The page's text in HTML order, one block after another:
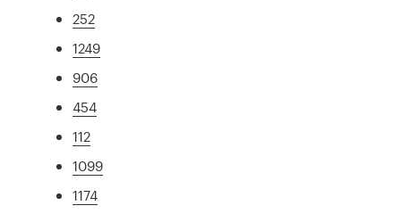
252
1249
906
454
112
1099
1174